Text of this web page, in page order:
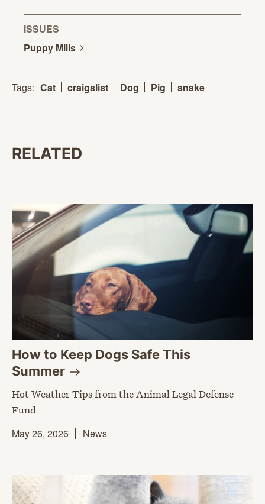
ISSUES
Puppy Mills
Tags: Cat craigslist Dog Pig snake
RELATED
How to Keep Dogs Safe This
Summer
Hot Weather Tips from the Animal Legal Defense
Fund
May 26, 2026
News